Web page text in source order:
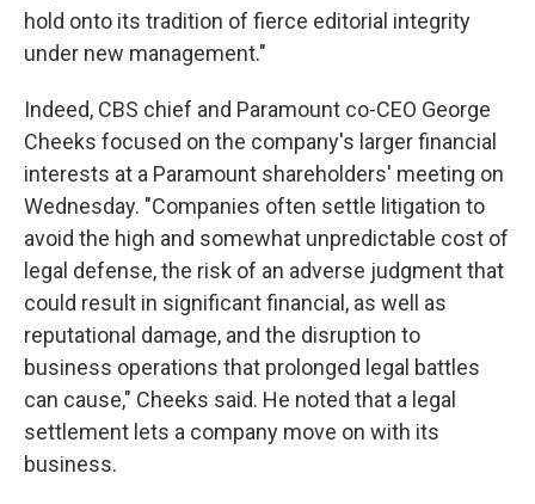
hold onto its tradition of fierce editorial integrity
under new management."
Indeed, CBS chief and Paramount co-CEO George
Cheeks focused on the company's larger financial
interests at a Paramount shareholders' meeting on
Wednesday. "Companies often settle litigation to
avoid the high and somewhat unpredictable cost of
legal defense, the risk of an adverse judgment that
could result in significant financial, as well as
reputational damage, and the disruption to
business operations that prolonged legal battles
can cause," Cheeks said. He noted that a legal
settlement lets a company move on with its
business.